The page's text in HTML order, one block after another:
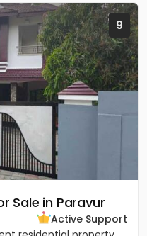
9
Sale in Paravur
Active Support